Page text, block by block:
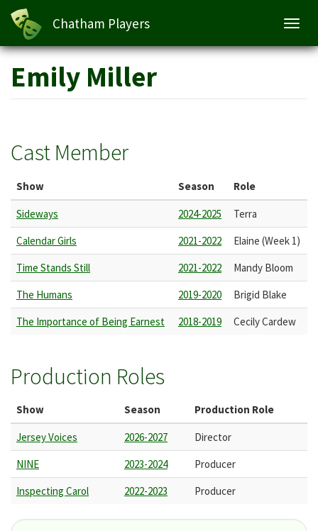
Skip
main
content
Chatham Players
Emily Miller
Cast Member
Show Season Role
Sideways 2024-2025
Terra
Calendar Girls
2021-2022
Elaine (Week 1)
Time Stands Still
2021-2022
Mandy Bloom
The Humans
2019-2020
Brigid Blake
The Importance of Being Earnest
2018-2019 Cecily Cardew
Production Roles
Show Season Production Role
Jersey Voices 2026-2027
Director
NINE
2023-2024
Producer
Inspecting Carol
2022-2023 Producer